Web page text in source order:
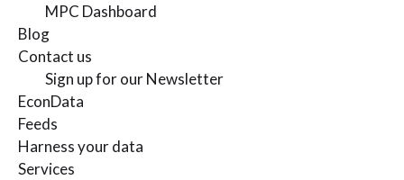
MPC Dashboard
Blog
Contact us
Sign up for our Newsletter
EconData
Feeds
Harness your data
Services